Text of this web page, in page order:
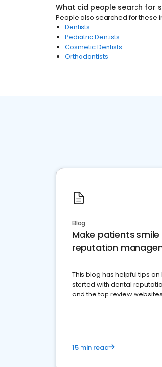
What did people search for
People also searched for these
Dentists
Pediatric Dentists
Cosmetic Dentists
Orthodontists
Blog
Make patients
reputation
This blog has helpful tips
started with dental
and the top review
15 min read